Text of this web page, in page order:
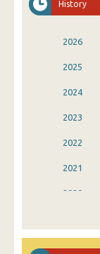
History
2026
2025
2024
2023
2022
2021
2020